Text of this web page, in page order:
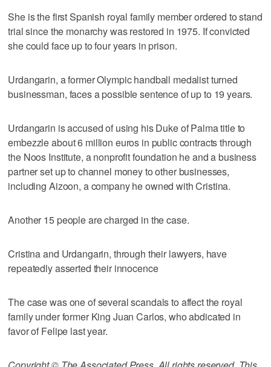
She is the first Spanish royal family member ordered to stand
trial since the monarchy was restored in 1975. If convicted
she could face up to four years in prison.
Urdangarin, a former Olympic handball medalist turned
businessman, faces a possible sentence of up to 19 years.
Urdangarin is accused of using his Duke of Palma title to
embezzle about 6 million euros in public contracts through
the Noos Institute, a nonprofit foundation he and a business
partner set up to channel money to other businesses,
including Aizoon, a company he owned with Cristina.
Another 15 people are charged in the case.
Cristina and Urdangarin, through their lawyers, have
repeatedly asserted their innocence
The case was one of several scandals to affect the royal
family under former King Juan Carlos, who abdicated in
favor of Felipe last year.